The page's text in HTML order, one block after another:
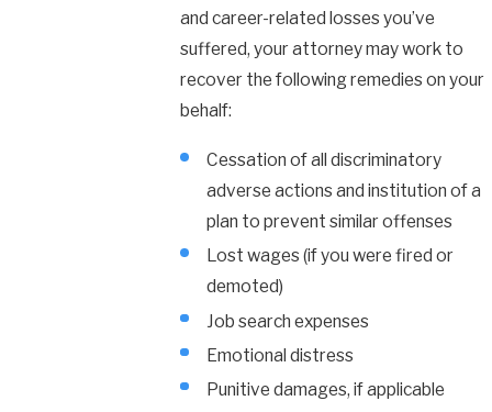
and career-related losses you’ve
suffered, your attorney may work to
recover the following remedies on your
behalf:
Cessation of all discriminatory
adverse actions and institution of a
plan to prevent similar offenses
Lost wages (if you were fired or
demoted)
Job search expenses
Emotional distress
Punitive damages, if applicable